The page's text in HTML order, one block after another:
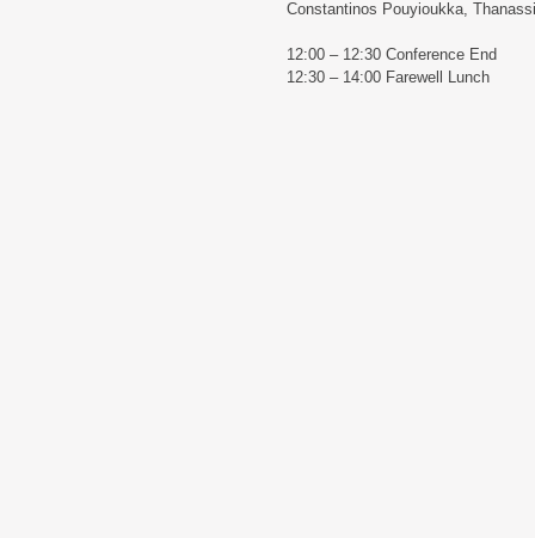
Constantinos Pouyioukka,
12:00 – 12:30 Conference End
12:30 – 14:00 Farewell Lunch